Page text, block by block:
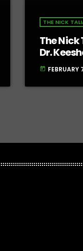
THE NICK
The Nick
Dr.
today FEBRUARY